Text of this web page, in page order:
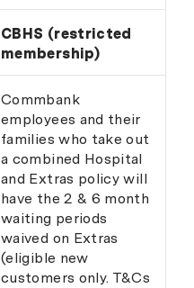
CBHS (restricted
membership)
Commbank
employees and their
families who take out
a combined Hospital
and Extras policy will
have the 2 & 6 month
waiting periods
waived on Extras
(eligible new
customers only. T&Cs